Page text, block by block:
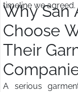
timeline we agreed.
Why San
Choose
Their
A serious